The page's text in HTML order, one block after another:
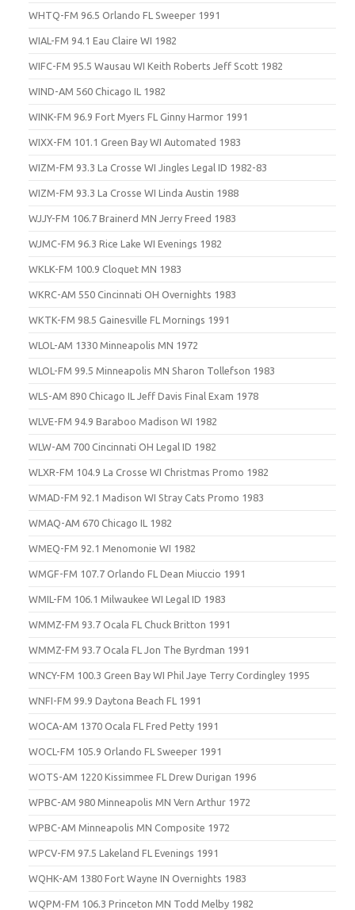
WHTQ-FM 96.5 Orlando FL Sweeper 1991
WIAL-FM 94.1 Eau Claire WI 1982
WIFC-FM 95.5 Wausau WI Keith Roberts Jeff Scott 1982
WIND-AM 560 Chicago IL 1982
WINK-FM 96.9 Fort Myers FL Ginny Harmor 1991
WIXX-FM 101.1 Green Bay WI Automated 1983
WIZM-FM 93.3 La Crosse WI Jingles Legal ID 1982-83
WIZM-FM 93.3 La Crosse WI Linda Austin 1988
WJJY-FM 106.7 Brainerd MN Jerry Freed 1983
WJMC-FM 96.3 Rice Lake WI Evenings 1982
WKLK-FM 100.9 Cloquet MN 1983
WKRC-AM 550 Cincinnati OH Overnights 1983
WKTK-FM 98.5 Gainesville FL Mornings 1991
WLOL-AM 1330 Minneapolis MN 1972
WLOL-FM 99.5 Minneapolis MN Sharon Tollefson 1983
WLS-AM 890 Chicago IL Jeff Davis Final Exam 1978
WLVE-FM 94.9 Baraboo Madison WI 1982
WLW-AM 700 Cincinnati OH Legal ID 1982
WLXR-FM 104.9 La Crosse WI Christmas Promo 1982
WMAD-FM 92.1 Madison WI Stray Cats Promo 1983
WMAQ-AM 670 Chicago IL 1982
WMEQ-FM 92.1 Menomonie WI 1982
WMGF-FM 107.7 Orlando FL Dean Miuccio 1991
WMIL-FM 106.1 Milwaukee WI Legal ID 1983
WMMZ-FM 93.7 Ocala FL Chuck Britton 1991
WMMZ-FM 93.7 Ocala FL Jon The Byrdman 1991
WNCY-FM 100.3 Green Bay WI Phil Jaye Terry Cordingley 1995
WNFI-FM 99.9 Daytona Beach FL 1991
WOCA-AM 1370 Ocala FL Fred Petty 1991
WOCL-FM 105.9 Orlando FL Sweeper 1991
WOTS-AM 1220 Kissimmee FL Drew Durigan 1996
WPBC-AM 980 Minneapolis MN Vern Arthur 1972
WPBC-AM Minneapolis MN Composite 1972
WPCV-FM 97.5 Lakeland FL Evenings 1991
WQHK-AM 1380 Fort Wayne IN Overnights 1983
WQPM-FM 106.3 Princeton MN Todd Melby 1982